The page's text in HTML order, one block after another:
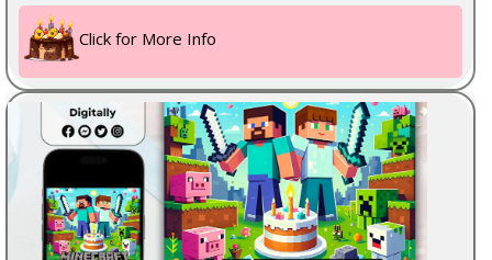
Click for More Info